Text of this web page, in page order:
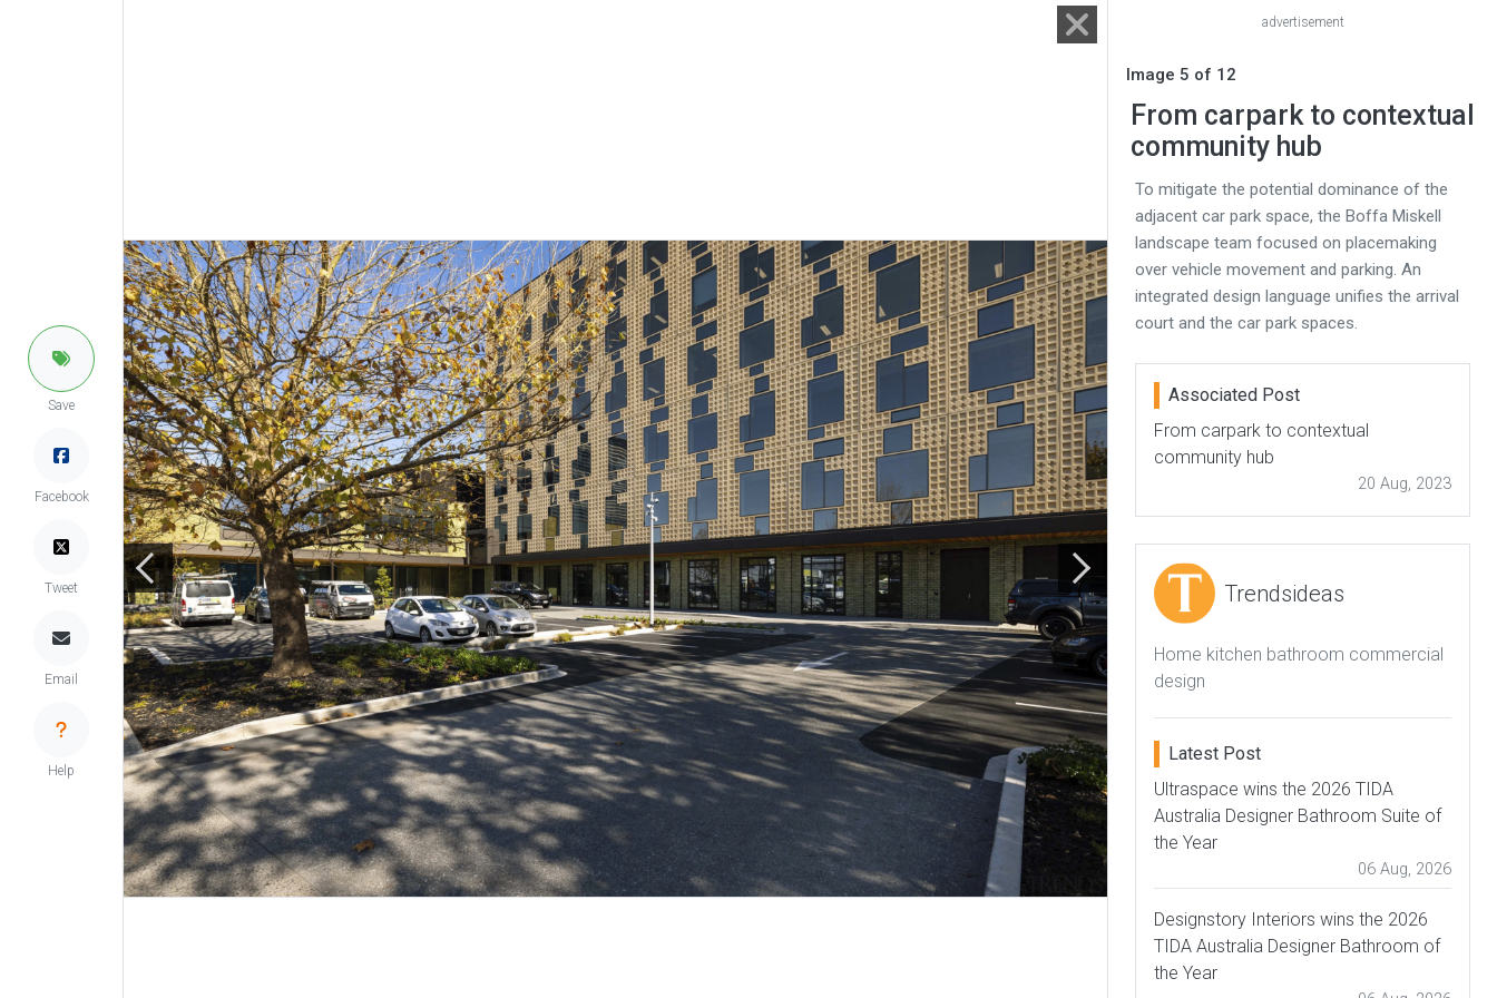
Save
Facebook
Tweet
Email
Help
advertisement
Image 5 of 12
From carpark to contextual
community hub
To mitigate the potential dominance of the
adjacent car park space, the Boffa Miskell
landscape team focused on placemaking
over vehicle movement and parking. An
integrated design language unifies the arrival
court and the car park spaces.
Associated Post
From carpark to contextual
community hub
20 Aug, 2023
Trendsideas
Home kitchen bathroom commercial
design
Latest Post
Ultraspace wins the 2026 TIDA
Australia Designer Bathroom Suite of
the Year
06 Aug, 2026
Designstory Interiors wins the 2026
TIDA Australia Designer Bathroom of
the Year